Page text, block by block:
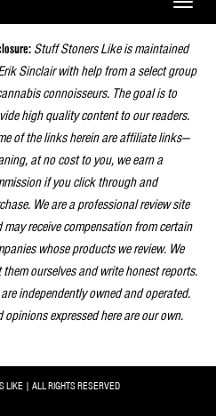
Toggle
Stuff Stoners Like is maintained
Sinclair with help from a select group
connoisseurs. The goal is to
high quality content to our readers.
of the links herein are affiliate links—
at no cost to you, we earn a
if you click through and
We are a professional review site
may receive compensation from certain
whose products we review. We
them ourselves and write honest reports.
are independently owned and operated.
opinions expressed here are our own.
LIKE | ALL RIGHTS RESERVED